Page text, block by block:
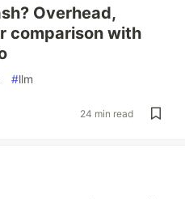
Overhead,
comparison with
#llm
24 min read